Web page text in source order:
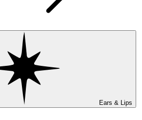
Ears & Lips